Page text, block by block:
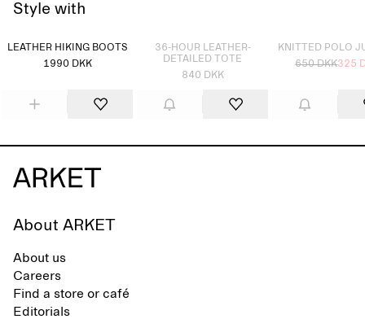
Style with
LEATHER HIKING BOOTS
1990 DKK
36-HOUR LEATHER-
DETAILED TOTE
840 DKK
KNITTED POLO
650 DKK325
About ARKET
About us
Careers
Find a store or café
Editorials